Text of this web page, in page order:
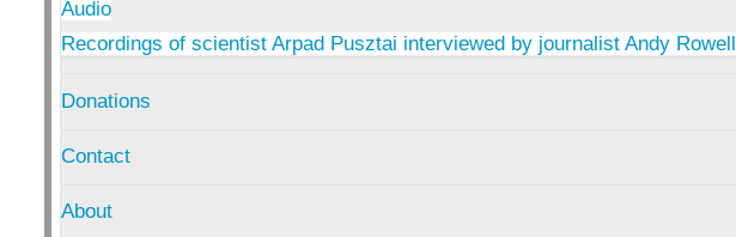
Audio
Recordings of scientist Arpad Pusztai interviewed by journalist Andy Rowell
Donations
Contact
About